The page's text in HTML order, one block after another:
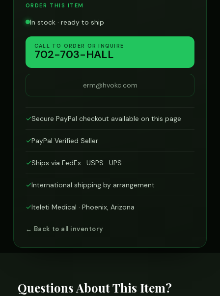
ORDER THIS ITEM
In stock · ready to ship
CALL TO ORDER OR INQUIRE
702-703-HALL
erm@hvokc.com
✓Secure PayPal checkout available on this page
✓PayPal Verified Seller
✓Ships via FedEx · USPS · UPS
✓International shipping by arrangement
✓Iteleti Medical · Phoenix, Arizona
← Back to all inventory
Questions About This Item?